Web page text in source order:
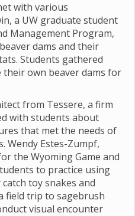
with various
a UW graduate student
Management Program,
dams and their
Students gathered
own beaver dams for
from Tessere, a firm
with students about
that met the needs of
Wendy Estes-Zumpf,
the Wyoming Game and
to practice using
toy snakes and
field trip to sagebrush
visual encounter